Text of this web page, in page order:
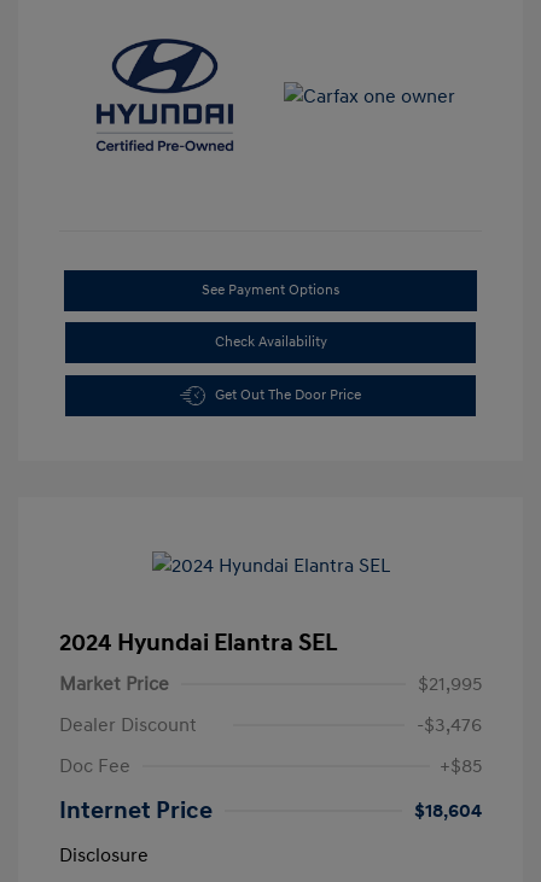
See Payment Options
Check Availability
Get Out The Door Price
2024 Hyundai Elantra SEL
Market Price
$21,995
Dealer Discount
-$3,476
Doc Fee
+$85
Internet Price
$18,604
Disclosure